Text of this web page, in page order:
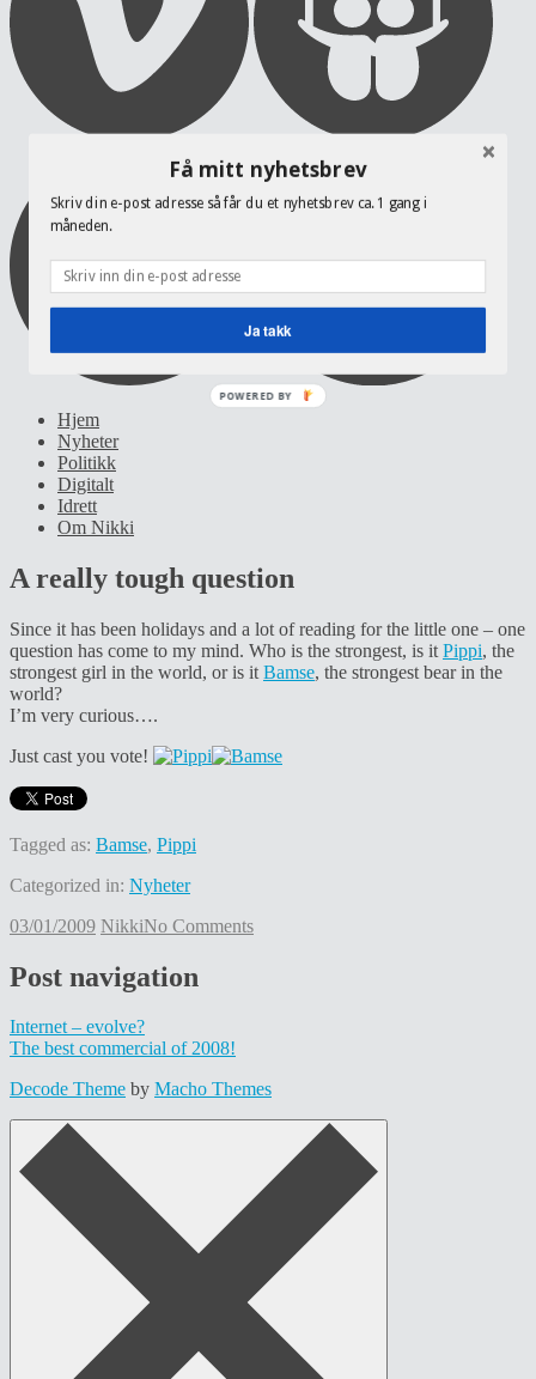
Hjem
Nyheter
Politikk
Digitalt
Idrett
Om Nikki
A really tough question
Since it has been holidays and a lot of reading for the little one – one
question has come to my mind. Who is the strongest, is it Pippi, the
strongest girl in the world, or is it Bamse, the strongest bear in the
world?
I’m very curious….
Just cast you vote!
Tagged as: Bamse, Pippi
Categorized in: Nyheter
03/01/2009 NikkiNo Comments
Post navigation
Internet – evolve?
The best commercial of 2008!
Decode Theme by Macho Themes
Få mitt nyhetsbrev
Skriv din e-post adresse så får du et nyhetsbrev ca. 1 gang i
måneden.
Ja takk
POWERED BY